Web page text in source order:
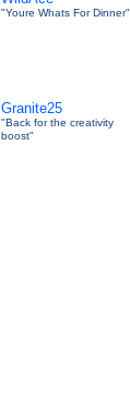
"Youre Whats For Dinner"
Granite25
"Back for the creativity
boost"